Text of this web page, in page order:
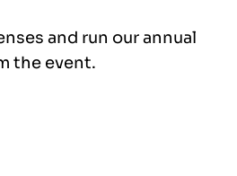
and run our annual
the event.